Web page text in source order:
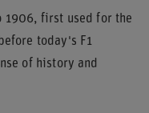
1906, first used for the
today's F1
of history and